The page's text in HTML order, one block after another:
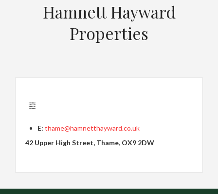
Hamnett Hayward
Properties
E: thame@hamnetthayward.co.uk
42 Upper High Street, Thame, OX9 2DW